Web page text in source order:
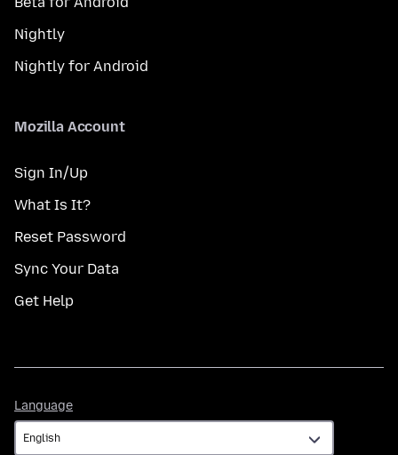
Nightly
Nightly for Android
Mozilla Account
Sign In/Up
What Is It?
Reset Password
Sync Your Data
Get Help
Language